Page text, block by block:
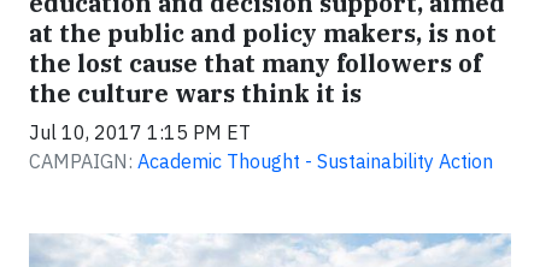
at the public and policy makers, is not
the lost cause that many followers of
the culture wars think it is
Jul 10, 2017 1:15 PM ET
CAMPAIGN: Academic Thought - Sustainability Action